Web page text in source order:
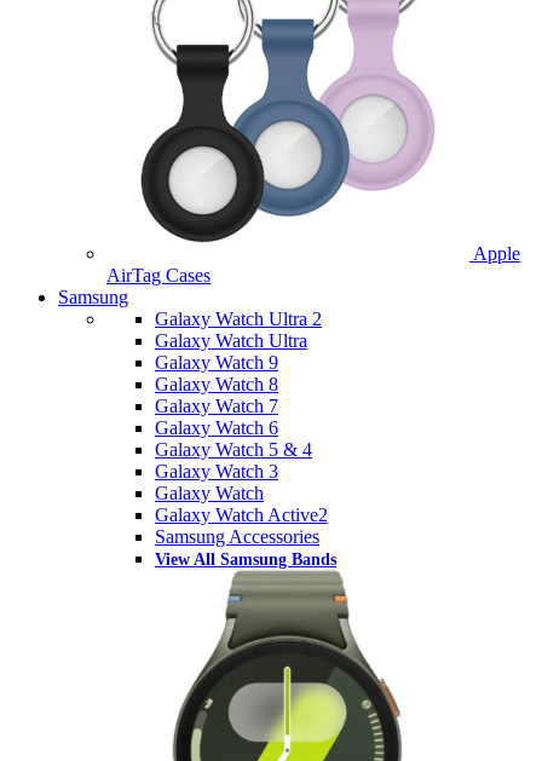
Apple
AirTag Cases
Samsung
Galaxy Watch Ultra 2
Galaxy Watch Ultra
Galaxy Watch 9
Galaxy Watch 8
Galaxy Watch 7
Galaxy Watch 6
Galaxy Watch 5 & 4
Galaxy Watch 3
Galaxy Watch
Galaxy Watch Active2
Samsung Accessories
View All Samsung Bands